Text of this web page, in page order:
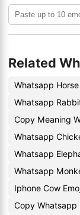
Related
Whatsapp Horse
Whatsapp
Copy Meaning
Whatsapp
Whatsapp
Whatsapp
Iphone Cow
Copy Whatsapp